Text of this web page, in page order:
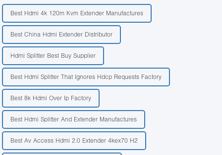
Best Hdmi 4k 120m Kvm Extender Manufactures
Best China Hdmi Extender Distributor
Hdmi Splitter Best Buy Supplier
Best Hdmi Splitter That Ignores Hdcp Requests Factory
Best 8k Hdmi Over Ip Factory
Best Hdmi Splitter And Extender Manufactures
Best Av Access Hdmi 2.0 Extender 4kex70 H2